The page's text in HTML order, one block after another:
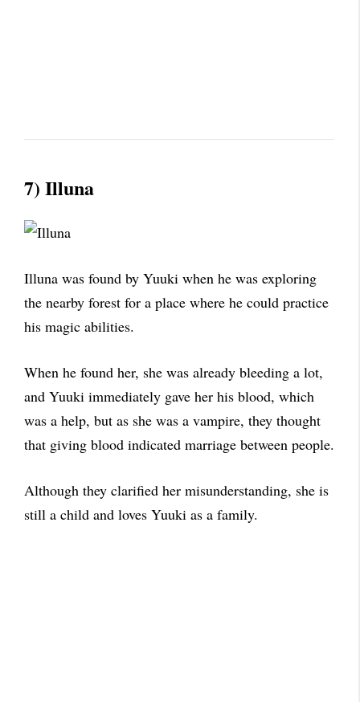
7) Illuna
Illuna was found by Yuuki when he was exploring
the nearby forest for a place where he could practice
his magic abilities.
When he found her, she was already bleeding a lot,
and Yuuki immediately gave her his blood, which
was a help, but as she was a vampire, they thought
that giving blood indicated marriage between people.
Although they clarified her misunderstanding, she is
still a child and loves Yuuki as a family.